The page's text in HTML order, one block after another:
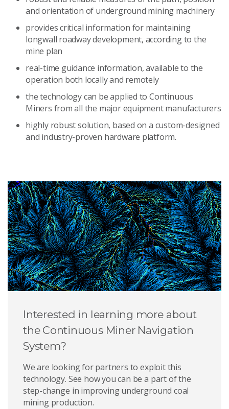
and orientation of underground mining machinery
provides critical information for maintaining
longwall roadway development, according to the
mine plan
real-time guidance information, available to the
operation both locally and remotely
the technology can be applied to Continuous
Miners from all the major equipment manufacturers
highly robust solution, based on a custom-designed
and industry-proven hardware platform.
Interested in learning more about
the Continuous Miner Navigation
System?
We are looking for partners to exploit this
technology. See how you can be a part of the
step-change in improving underground coal
mining production.